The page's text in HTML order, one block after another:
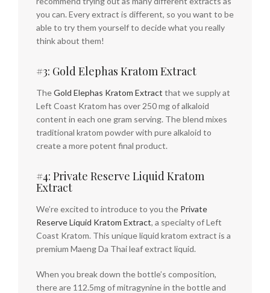
you can. Every extract is different, so you want to be
able to try them yourself to decide what you really
think about them!
#3: Gold Elephas Kratom Extract
TheGold Elephas Kratom Extract that we supply at
Left Coast Kratom has over 250 mg of alkaloid
content in each one gram serving. The blend mixes
traditional kratom powder with pure alkaloid to
create a more potent final product.
#4: Private Reserve Liquid Kratom
Extract
We’re excited to introduce to you the Private
Reserve Liquid Kratom Extract, a specialty of Left
Coast Kratom. This unique liquid kratom extract is a
premium Maeng Da Thai leaf extract liquid.
When you break down the bottle’s composition,
there are 112.5mg of mitragynine in the bottle and